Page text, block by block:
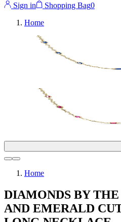
Sign in Shopping Bag0
Home
Home
DIAMONDS BY
AND EMERALD